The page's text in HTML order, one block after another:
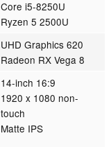
Core i5-8250U
Ryzen 5 2500U
UHD Graphics 620
Radeon RX Vega 8
14-inch 16:9
1920 x 1080 non-
touch
Matte IPS